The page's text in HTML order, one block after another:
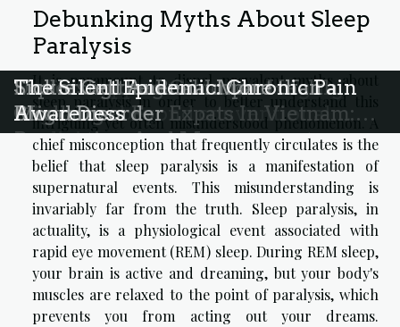
Debunking Myths About Sleep
Paralysis
It is paramount to dispel prevalent myths about
sleep paralysis in order to better understand this
intriguing yet often misunderstood phenomenon. A
chief misconception that frequently circulates is the
belief that sleep paralysis is a manifestation of
supernatural events. This misunderstanding is
invariably far from the truth. Sleep paralysis, in
actuality, is a physiological event associated with
rapid eye movement (REM) sleep. During REM sleep,
your brain is active and dreaming, but your body's
muscles are relaxed to the point of paralysis, which
prevents you from acting out your dreams.
Holistic approaches to managing
migraines beyond conventional
medicine
Understanding Common Health
Challenges For Expats In Vietnam:
Prevention And Management
Strategies
Exploring the Real Impact of
Migraine
Sickle Cell Anemia: More than a
Blood Disorder
The Silent Epidemic: Chronic Pain
Awareness